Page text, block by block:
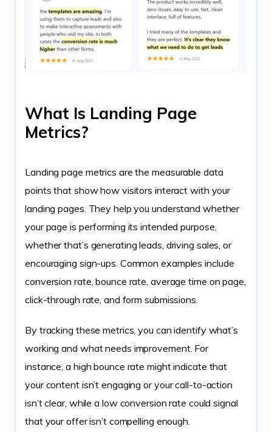
What Is Landing Page
Metrics?
Landing page metrics are the measurable data
points that show how visitors interact with your
landing pages. They help you understand whether
your page is performing its intended purpose,
whether that’s generating leads, driving sales, or
encouraging sign-ups. Common examples include
conversion rate, bounce rate, average time on page,
click-through rate, and form submissions.
By tracking these metrics, you can identify what’s
working and what needs improvement. For
instance, a high bounce rate might indicate that
your content isn’t engaging or your call-to-action
isn’t clear, while a low conversion rate could signal
that your offer isn’t compelling enough.